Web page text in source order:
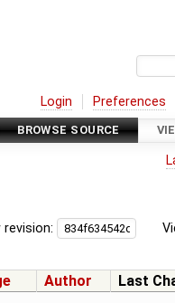
Login Preferences
BROWSE SOURCE
revision:
Author
Last